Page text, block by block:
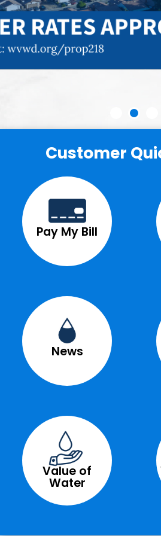
Customer
Pay My Bill
News
Value of
Water